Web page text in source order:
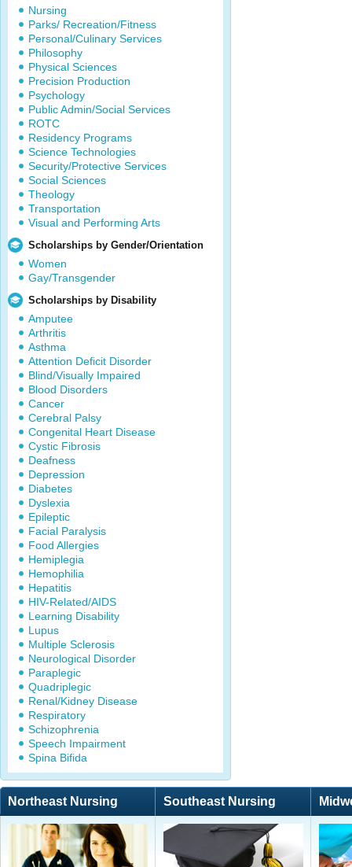
Nursing
Parks/ Recreation/Fitness
Personal/Culinary Services
Philosophy
Physical Sciences
Precision Production
Psychology
Public Admin/Social Services
ROTC
Residency Programs
Science Technologies
Security/Protective Services
Social Sciences
Theology
Transportation
Visual and Performing Arts
Scholarships by Gender/Orientation
Women
Gay/Transgender
Scholarships by Disability
Amputee
Arthritis
Asthma
Attention Deficit Disorder
Blind/Visually Impaired
Blood Disorders
Cancer
Cerebral Palsy
Congenital Heart Disease
Cystic Fibrosis
Deafness
Depression
Diabetes
Dyslexia
Epileptic
Facial Paralysis
Food Allergies
Hemiplegia
Hemophilia
Hepatitis
HIV-Related/AIDS
Learning Disability
Lupus
Multiple Sclerosis
Neurological Disorder
Paraplegic
Quadriplegic
Renal/Kidney Disease
Respiratory
Schizophrenia
Speech Impairment
Spina Bifida
Northeast Nursing Southeast Nursing